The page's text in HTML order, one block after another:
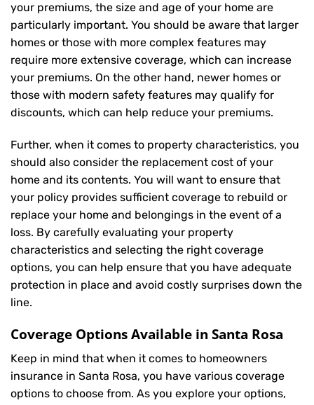
your premiums, the size and age of your home are
particularly important. You should be aware that larger
homes or those with more complex features may
require more extensive coverage, which can increase
your premiums. On the other hand, newer homes or
those with modern safety features may qualify for
discounts, which can help reduce your premiums.
Further, when it comes to property characteristics, you
should also consider the replacement cost of your
home and its contents. You will want to ensure that
your policy provides sufficient coverage to rebuild or
replace your home and belongings in the event of a
loss. By carefully evaluating your property
characteristics and selecting the right coverage
options, you can help ensure that you have adequate
protection in place and avoid costly surprises down the
line.
Coverage Options Available in Santa Rosa
Keep in mind that when it comes to homeowners
insurance in Santa Rosa, you have various coverage
options to choose from. As you explore your options,